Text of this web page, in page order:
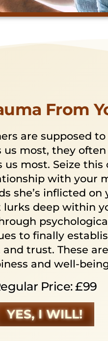
From
are supposed
us most, they
us most. Seize this
with your
she’s inflicted on
deep within
to finally
and trust. These
and well-
Price: £99
YES, I WILL!